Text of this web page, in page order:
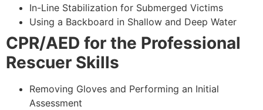
In-Line Stabilization for Submerged Victims
Using a Backboard in Shallow and Deep Water
CPR/AED for the Professional
Rescuer Skills
Removing Gloves and Performing an Initial
Assessment